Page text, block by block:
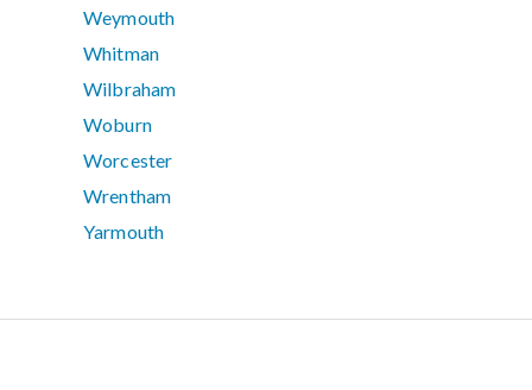
Weymouth
Whitman
Wilbraham
Woburn
Worcester
Wrentham
Yarmouth